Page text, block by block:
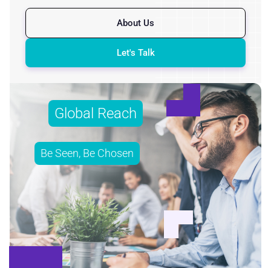
About Us
Let's Talk
Global Reach
Be Seen, Be Chosen